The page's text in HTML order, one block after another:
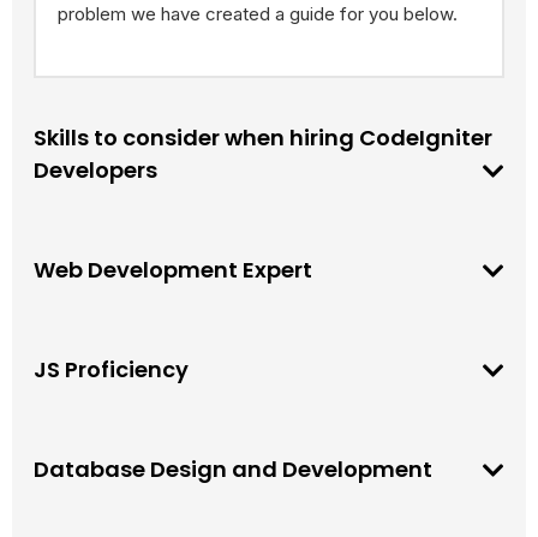
problem we have created a guide for you below.
Skills to consider when hiring CodeIgniter
Developers
Web Development Expert
JS Proficiency
Database Design and Development